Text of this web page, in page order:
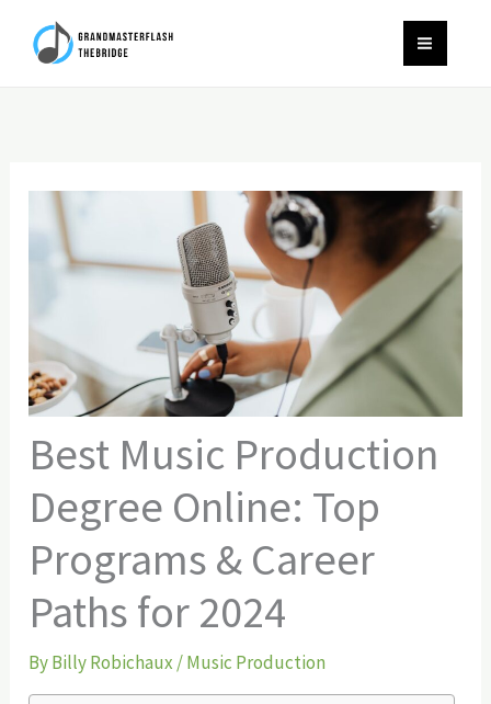
Best Music Production
Degree Online: Top
Programs & Career
Paths for 2024
ByBilly Robichaux /Music Production